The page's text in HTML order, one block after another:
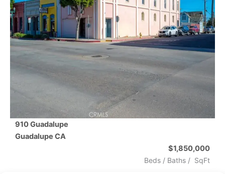
910 Guadalupe
Guadalupe CA
$1,850,000
Beds / Baths / SqFt